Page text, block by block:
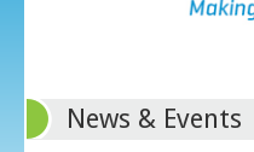
News & Events